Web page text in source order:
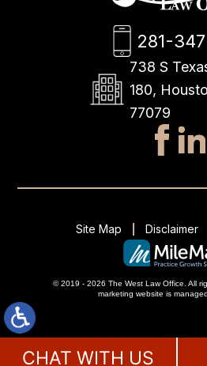
281-
738 S
180,
77079
© 2019 - 2026 The West Law Office. All
marketing website is
Site Map Disclaimer
CHAT WITH US